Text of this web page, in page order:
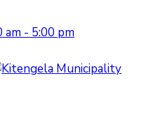
am - 5:00 pm